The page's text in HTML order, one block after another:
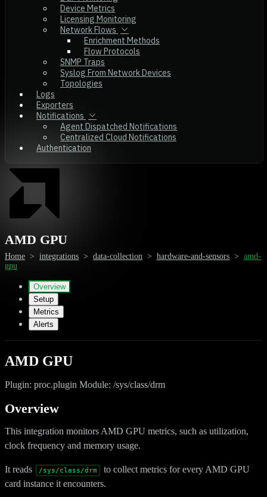
Device Metrics
Licensing Monitoring
Network Flows
Enrichment Methods
Flow Protocols
SNMP Traps
Syslog From Network Devices
Topologies
Logs
Exporters
Notifications
Agent Dispatched Notifications
Centralized Cloud Notifications
Authentication
AMD GPU
Home > integrations > data-collection > hardware-and-sensors > amd-
gpu
Overview
Setup
Metrics
Alerts
AMD GPU
Plugin: proc.plugin Module: /sys/class/drm
Overview
This integration monitors AMD GPU metrics, such as utilization,
clock frequency and memory usage.
It reads /sys/class/drm
to collect metrics for every AMD GPU
card instance it encounters.